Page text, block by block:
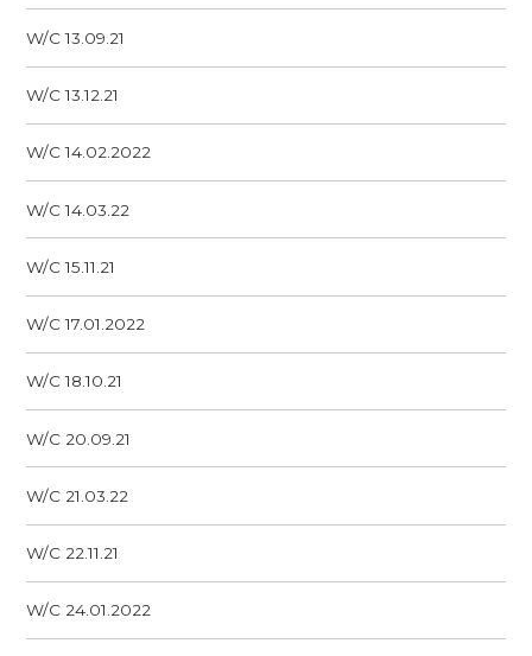
W/C 13.09.21
W/C 13.12.21
W/C 14.02.2022
W/C 14.03.22
W/C 15.11.21
W/C 17.01.2022
W/C 18.10.21
W/C 20.09.21
W/C 21.03.22
W/C 22.11.21
W/C 24.01.2022